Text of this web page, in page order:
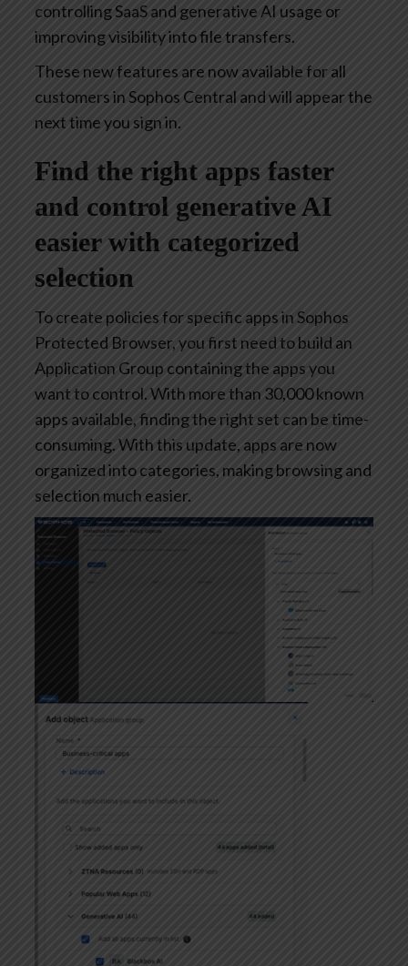
controlling SaaS and generative AI usage or
improving visibility into file transfers.
These new features are now available for all
customers in Sophos Central and will appear the
next time you sign in.
Find the right apps faster
and control generative AI
easier with categorized
selection
To create policies for specific apps in Sophos
Protected Browser, you first need to build an
Application Group containing the apps you
want to control. With more than 30,000 known
apps available, finding the right set can be time-
consuming. With this update, apps are now
organized into categories, making browsing and
selection much easier.